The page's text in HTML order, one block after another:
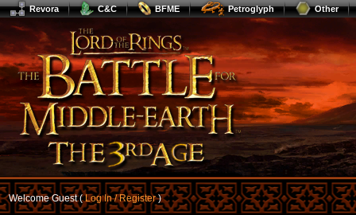
Revora C&C BFME Petroglyph Other
Welcome Guest (Log In / Register)